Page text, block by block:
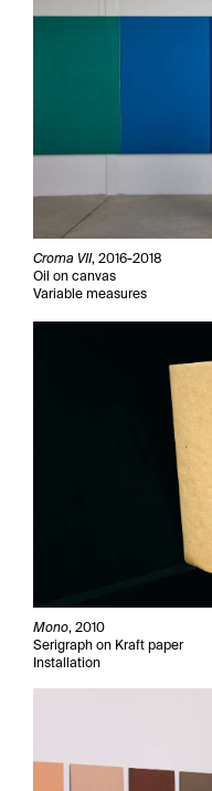
Croma VII, 2016-2018
Oil on canvas
Variable measures
Mono, 2010
Serigraph on Kraft paper
Installation